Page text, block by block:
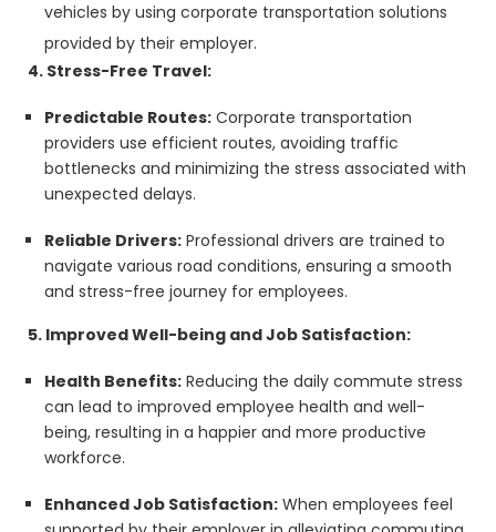
vehicles by using corporate transportation solutions
provided by their employer.
4. Stress-Free Travel:
Predictable Routes: Corporate transportation
providers use efficient routes, avoiding traffic
bottlenecks and minimizing the stress associated with
unexpected delays.
Reliable Drivers: Professional drivers are trained to
navigate various road conditions, ensuring a smooth
and stress-free journey for employees.
5. Improved Well-being and Job Satisfaction:
Health Benefits: Reducing the daily commute stress
can lead to improved employee health and well-
being, resulting in a happier and more productive
workforce.
Enhanced Job Satisfaction: When employees feel